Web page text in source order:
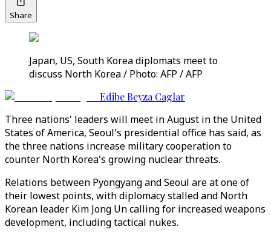
Share
Japan, US, South Korea diplomats meet to
discuss North Korea / Photo: AFP / AFP
Edibe Beyza Caglar
Three nations' leaders will meet in August in the United
States of America, Seoul's presidential office has said, as
the three nations increase military cooperation to
counter North Korea's growing nuclear threats.
Relations between Pyongyang and Seoul are at one of
their lowest points, with diplomacy stalled and North
Korean leader Kim Jong Un calling for increased weapons
development, including tactical nukes.